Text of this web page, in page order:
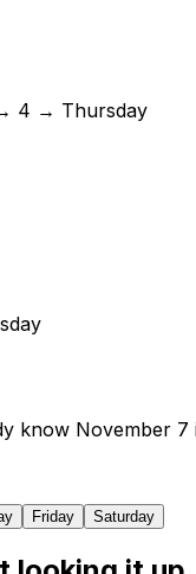
4 → Thursday
know November 7
Friday Saturday